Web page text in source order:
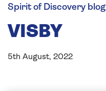
Spirit of Discovery blog
VISBY
5th August, 2022